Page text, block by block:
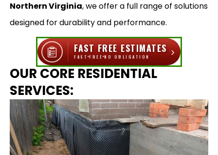
Northern Virginia, we offer a full range of solutions
designed for durability and performance.
FAST FREE ESTIMATES
FAST FREE NO OBLIGATION ›
OUR CORE RESIDENTIAL
SERVICES: